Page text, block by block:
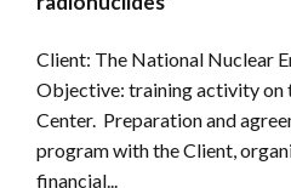
Client: The National Nuclear
Objective: training activity on
Center. Preparation and
program with the Client,
financial...